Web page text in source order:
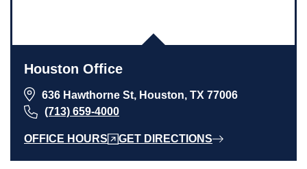
Houston Office
636 Hawthorne St, Houston, TX 77006
(713) 659-4000
OFFICE HOURS GET DIRECTIONS